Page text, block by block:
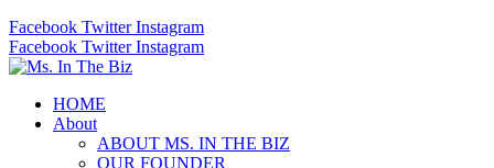
Facebook Twitter Instagram
Facebook Twitter Instagram
HOME
About
ABOUT MS. IN THE BIZ
OUR FOUNDER